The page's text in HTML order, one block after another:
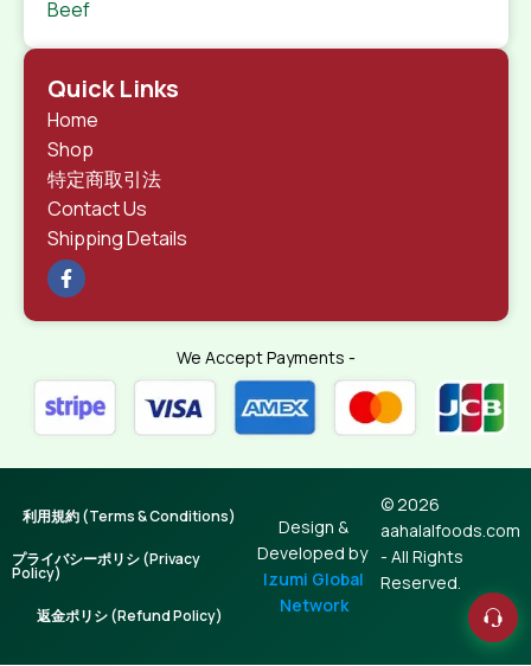
Beef
Quick Links
Home
Shop
特定商取引法
Contact Us
Shipping Details
We Accept Payments -
© 2026
aahalalfoods.com
- All Rights
Reserved.
Design &
Developed by
Izumi Global
Network
利用規約 (Terms & Conditions)
プライバシーポリシ (Privacy
Policy)
返金ポリシ (Refund Policy)